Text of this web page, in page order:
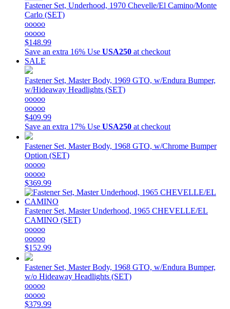
Fastener Set, Underhood, 1970 Chevelle/El Camino/Monte
Carlo (SET)
ooooo
ooooo
$148.99
Save an extra 16% Use USA250 at checkout
SALE
Fastener Set, Master Body, 1969 GTO, w/Endura Bumper,
w/Hideaway Headlights (SET)
ooooo
ooooo
$409.99
Save an extra 17% Use USA250 at checkout
Fastener Set, Master Body, 1968 GTO, w/Chrome Bumper
Option (SET)
ooooo
ooooo
$369.99
Fastener Set, Master Underhood, 1965 CHEVELLE/EL
CAMINO (SET)
ooooo
ooooo
$152.99
Fastener Set, Master Body, 1968 GTO, w/Endura Bumper,
w/o Hideaway Headlights (SET)
ooooo
ooooo
$379.99